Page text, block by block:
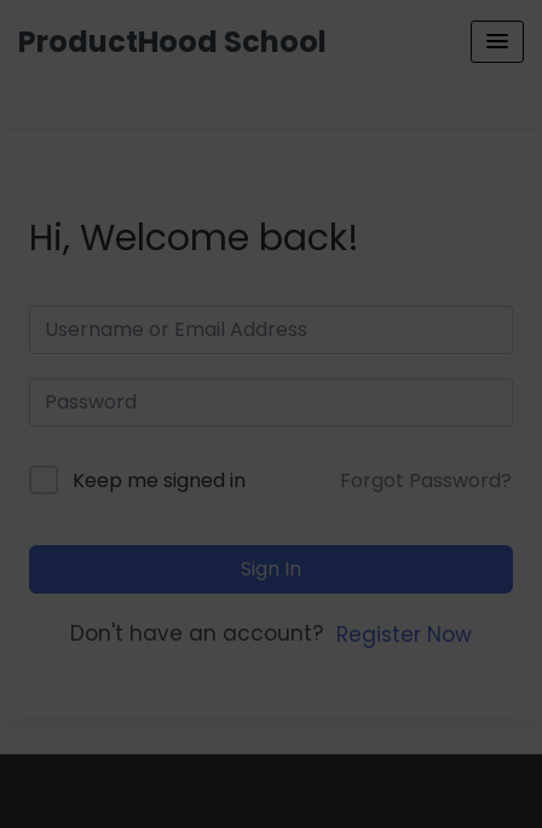
ProductHood School
Hi, Welcome back!
Keep me signed in Forgot Password?
Sign In
Don't have an account? Register Now